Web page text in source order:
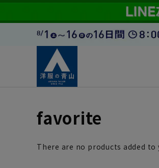
favorite
There are no products added